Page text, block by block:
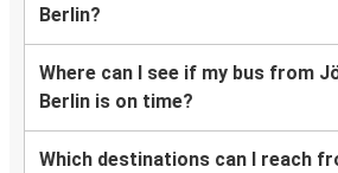
Berlin?
Where can I see if my bus from
Berlin is on time?
Which destinations can I reach